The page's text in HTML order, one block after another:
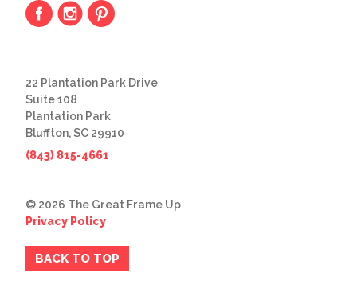
22 Plantation Park Drive
Suite 108
Plantation Park
Bluffton, SC 29910
(843) 815-4661
© 2026 The Great Frame Up
Privacy Policy
BACK TO TOP